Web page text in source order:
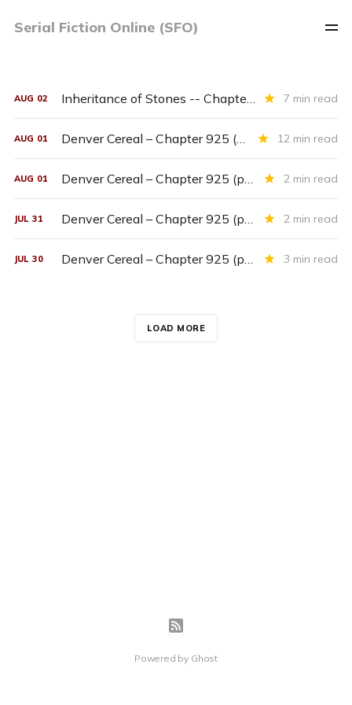
Serial Fiction Online (SFO)
AUG 02 Inheritance of Stones -- Chapter Seventeen 7 min read
AUG 01 Denver Cereal – Chapter 925 (entire chapter) 12 min read
AUG 01 Denver Cereal – Chapter 925 (part six) 2 min read
JUL 31 Denver Cereal – Chapter 925 (part five) 2 min read
JUL 30 Denver Cereal – Chapter 925 (part four) 3 min read
LOAD MORE
Powered by Ghost